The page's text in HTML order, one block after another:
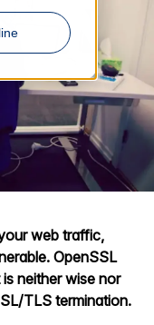
web traffic,
OpenSSL
neither wise nor
TLS termination.